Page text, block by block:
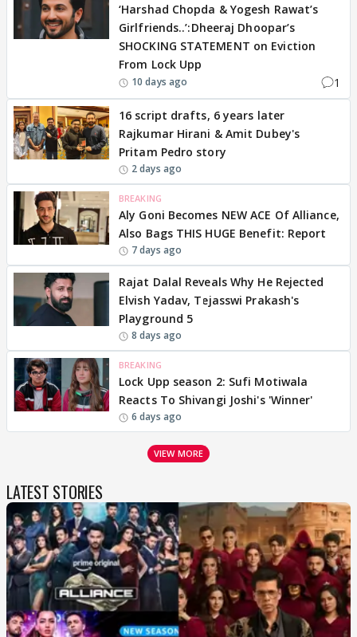
‘Harshad Chopda & Yogesh Rawat’s
Girlfriends..’:Dheeraj Dhoopar’s
SHOCKING STATEMENT on Eviction
From Lock Upp
10 days ago 1
16 script drafts, 6 years later
Rajkumar Hirani & Amit Dubey's
Pritam Pedro story
2 days ago
BREAKING
Aly Goni Becomes NEW ACE Of Alliance,
Also Bags THIS HUGE Benefit: Report
7 days ago
Rajat Dalal Reveals Why He Rejected
Elvish Yadav, Tejasswi Prakash's
Playground 5
8 days ago
BREAKING
Lock Upp season 2: Sufi Motiwala
Reacts To Shivangi Joshi's 'Winner'
6 days ago
VIEW MORE
LATEST STORIES